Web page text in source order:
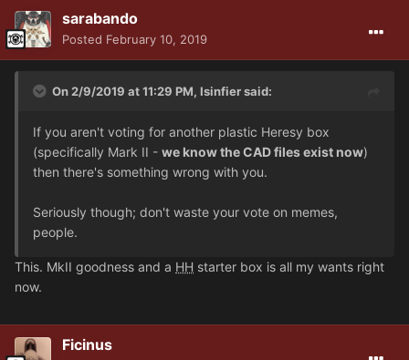
sarabando
Posted February 10, 2019
On 2/9/2019 at 11:29 PM, Isinfier said:
If you aren't voting for another plastic Heresy box
(specifically Mark II - we know the CAD files exist now)
then there's something wrong with you.
Seriously though; don't waste your vote on memes,
people.
This. MkII goodness and a HH starter box is all my wants right
now.
Ficinus